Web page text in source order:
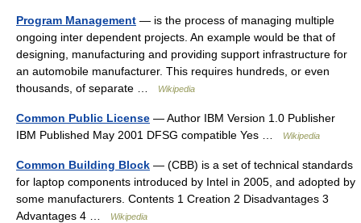
Program Management — is the process of managing multiple
ongoing inter dependent projects. An example would be that of
designing, manufacturing and providing support infrastructure for
an automobile manufacturer. This requires hundreds, or even
thousands, of separate …
Wikipedia
Common Public License — Author IBM Version 1.0 Publisher
IBM Published May 2001 DFSG compatible Yes …
Wikipedia
Common Building Block — (CBB) is a set of technical standards
for laptop components introduced by Intel in 2005, and adopted by
some manufacturers. Contents 1 Creation 2 Disadvantages 3
Advantages 4 …
Wikipedia